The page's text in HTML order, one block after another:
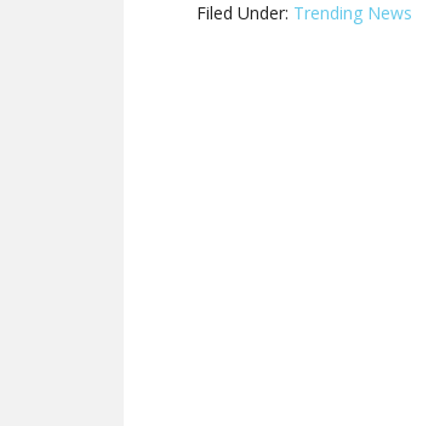
Filed Under: Trending News